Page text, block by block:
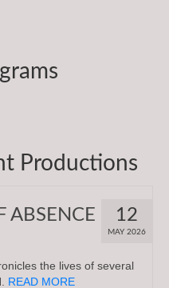
Productions
12
MAY 2026
ABSENCE
the lives of several
READ MORE